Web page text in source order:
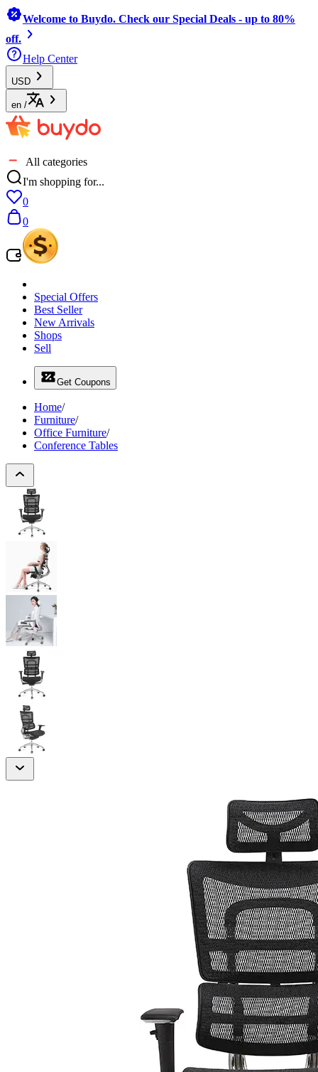
Welcome to Buydo. Check our Special Deals - up to 80%
off.
Help Center
USD
en /
All categories
I'm shopping for...
0
0
Special Offers
Best Seller
New Arrivals
Shops
Sell
Get Coupons
Home/
Furniture/
Office Furniture/
Conference Tables